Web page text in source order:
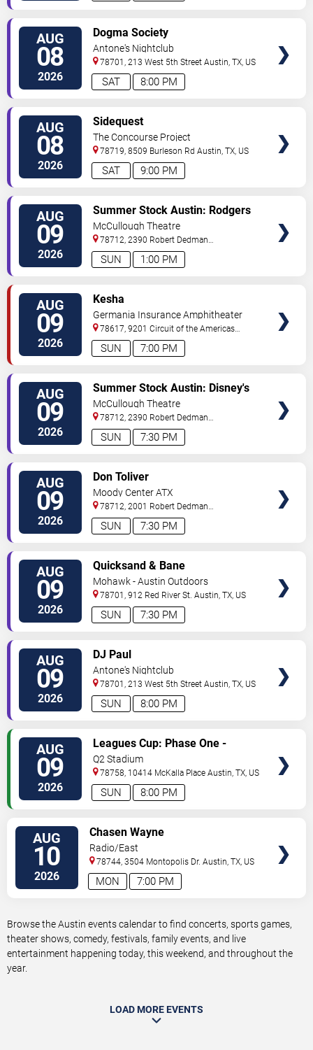
AUG
08
2026 8:00 PM
SAT
Dogma Society
Antone's Nightclub
78701, 213 West 5th Street Austin ,TX US
AUG
08
2026 9:00 PM
SAT
Sidequest
The Concourse Project
78719, 8509 Burleson Rd Austin ,TX US
AUG
09
2026 1:00 PM
SUN
Summer Stock Austin: Rodgers
and Hammerstein's Cinderella
McCullough Theatre
78712, 2390 Robert Dedman
Drive Austin,TX,US
AUG
09
2026 7:00 PM
SUN
Kesha
Germania Insurance Amphitheater
78617, 9201 Circuit of the Americas
Blvd Austin,TX,US
AUG
09
2026 7:30 PM
SUN
Summer Stock Austin: Disney's
Newsies the Musical
McCullough Theatre
78712, 2390 Robert Dedman
Drive Austin,TX,US
AUG
09
2026 7:30 PM
SUN
Don Toliver
Moody Center ATX
78712, 2001 Robert Dedman
Drive Austin,TX,US
AUG
09
2026 7:30 PM
SUN
Quicksand & Bane
Mohawk - Austin Outdoors
78701, 912 Red River St. Austin ,TX US
AUG
09
2026 8:00 PM
SUN
DJ Paul
Antone's Nightclub
78701, 213 West 5th Street Austin ,TX US
AUG
09
2026 8:00 PM
SUN
Leagues Cup: Phase One -
Austin FC vs. Club Puebla
Q2 Stadium
78758, 10414 McKalla Place Austin ,TX US
AUG
10
2026 7:00 PM
MON
Chasen Wayne
Radio/East
78744, 3504 Montopolis Dr. Austin ,TX US
Browse the Austin events calendar to find concerts, sports games,
theater shows, comedy, festivals, family events, and live
entertainment happening today, this weekend, and throughout the
year.
LOAD MORE EVENTS